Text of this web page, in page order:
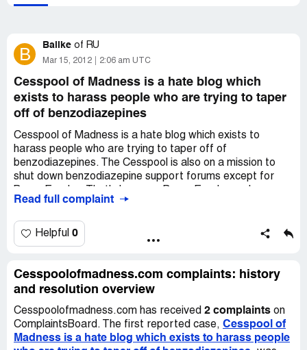
B Balike of RU
Mar 15, 2012 2:06 am UTC
Cesspool of Madness is a hate blog which
exists to harass people who are trying to taper
off of benzodiazepines
Cesspool of Madness is a hate blog which exists to
harass people who are trying to taper off of
benzodiazepines. The Cesspool is also on a mission to
shut down benzodiazepine support forums except for
Cesspool are run by the same two people, Donna M.
leave, but leave quietly. Otherwise Donna will turn
whatever information she's gleaned on you over to Scott
Read full complaint
Helpful 0
Cesspoolofmadness.com complaints: history
and resolution overview
Cesspoolofmadness.com has received 2 complaints on
ComplaintsBoard. The first reported case, Cesspool of
Madness is a hate blog which exists to harass people